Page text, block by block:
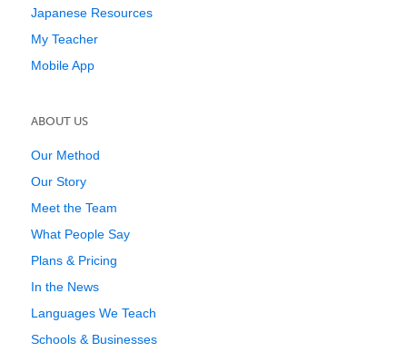
Japanese Resources
My Teacher
Mobile App
ABOUT US
Our Method
Our Story
Meet the Team
What People Say
Plans & Pricing
In the News
Languages We Teach
Schools & Businesses